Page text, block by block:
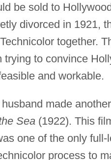
be sold to
divorced in 1921,
together.
trying to convince
and workable.
made
Sea(1922). This
one of the only
process to